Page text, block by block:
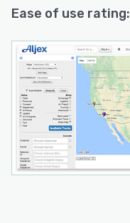
Ease of use rating: